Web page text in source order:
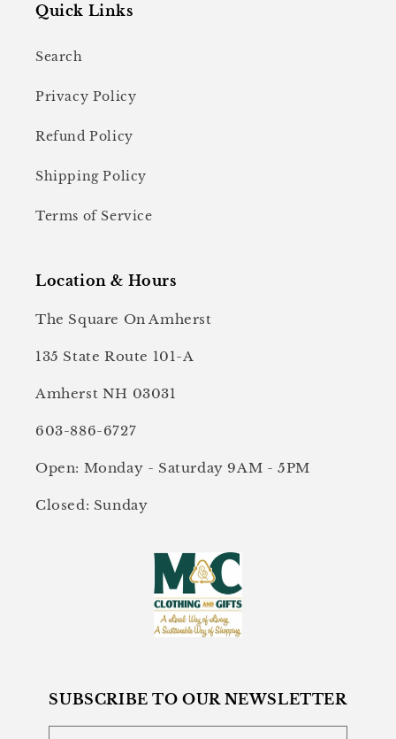
Quick Links
Search
Privacy Policy
Refund Policy
Shipping Policy
Terms of Service
Location & Hours
The Square On Amherst
135 State Route 101-A
Amherst NH 03031
603-886-6727
Open: Monday - Saturday 9AM - 5PM
Closed: Sunday
SUBSCRIBE TO OUR NEWSLETTER